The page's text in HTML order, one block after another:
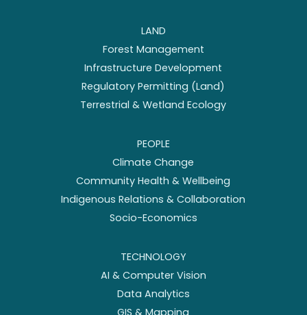
LAND
Forest Management
Infrastructure Development
Regulatory Permitting (Land)
Terrestrial & Wetland Ecology
PEOPLE
Climate Change
Community Health & Wellbeing
Indigenous Relations & Collaboration
Socio-Economics
TECHNOLOGY
AI & Computer Vision
Data Analytics